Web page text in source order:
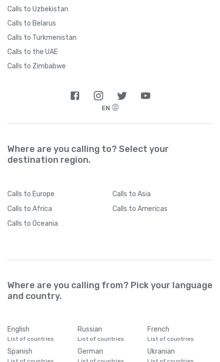
Calls to Uzbekistan
Calls to Belarus
Calls to Turkmenistan
Calls to the UAE
Calls to Zimbabwe
EN
Where are you calling to? Select your
destination region.
Calls to Europe Calls to Asia
Calls to Africa Calls to Americas
Calls to Oceania
Where are you calling from? Pick your language
and country.
English
List of countries
Russian
List of countries
French
List of countries
Spanish German Ukranian